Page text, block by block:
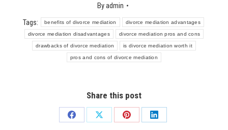
Byadmin
Tags:
benefits of divorce mediation divorce mediation advantages
divorce mediation disadvantages divorce mediation pros and cons
drawbacks of divorce mediation is divorce mediation worth it
pros and cons of divorce mediation
Share this post
Share
Share
Share
Share